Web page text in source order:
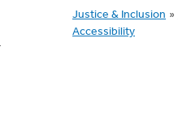
Justice & Inclusion »
Accessibility